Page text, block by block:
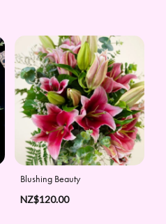
Blushing Beauty
NZ$120.00